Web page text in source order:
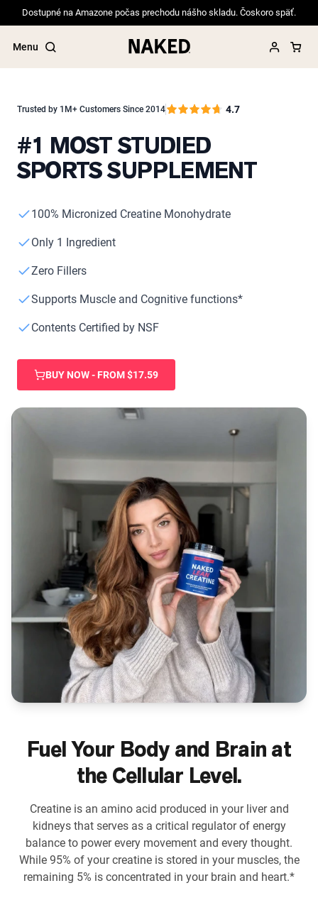
Dostupné na Amazone počas prechodu nášho skladu. Čoskoro späť.
Menu
Popular Search Terms
”Protein Powder“
”Collagen“
PROTEIN POWDERS
Grass Fed Whey Protein Powder
Collagen Peptides
Chocolate Grass-Fed Whey
Vanilla Grass-Fed whey
Shop All Protein Powders
VEGAN PROTEINBest Seller
Shop All Vegan Protein
Trusted by 1M+ Customers Since 2014 4.7
#1 MOST STUDIED
SPORTS SUPPLEMENT
100% Micronized Creatine Monohydrate
Only 1 Ingredient
Zero Fillers
Supports Muscle and Cognitive functions*
Contents Certified by NSF
BUY NOW - FROM $17.59
Fuel Your Body and Brain at
the Cellular Level.
Creatine is an amino acid produced in your liver and
kidneys that serves as a critical regulator of energy
balance to power every movement and every thought.
While 95% of your creatine is stored in your muscles, the
remaining 5% is concentrated in your brain and heart.*